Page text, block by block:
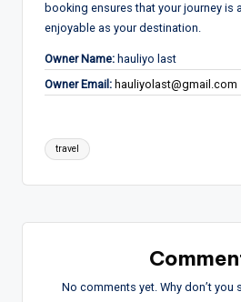
booking ensures that your journey is
enjoyable as your destination.
Owner Name: hauliyo last
Owner Email: hauliyolast@gmail.com
Tags:
travel
No comments yet. Why don’t you